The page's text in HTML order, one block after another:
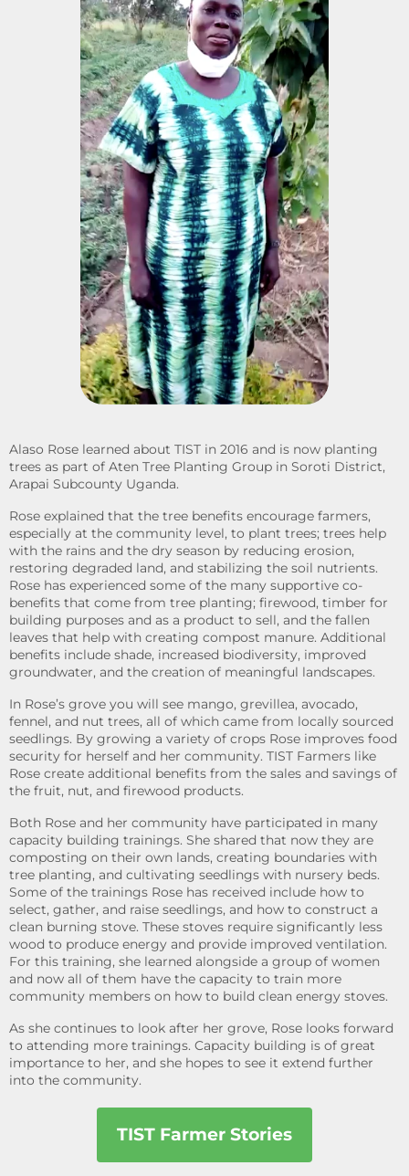
Alaso Rose learned about TIST in 2016 and is now planting
trees as part of Aten Tree Planting Group in Soroti District,
Arapai Subcounty Uganda.
Rose explained that the tree benefits encourage farmers,
especially at the community level, to plant trees; trees help
with the rains and the dry season by reducing erosion,
restoring degraded land, and stabilizing the soil nutrients.
Rose has experienced some of the many supportive co-
benefits that come from tree planting; firewood, timber for
building purposes and as a product to sell, and the fallen
leaves that help with creating compost manure. Additional
benefits include shade, increased biodiversity, improved
groundwater, and the creation of meaningful landscapes.
In Rose’s grove you will see mango, grevillea, avocado,
fennel, and nut trees, all of which came from locally sourced
seedlings. By growing a variety of crops Rose improves food
security for herself and her community. TIST Farmers like
Rose create additional benefits from the sales and savings of
the fruit, nut, and firewood products.
Both Rose and her community have participated in many
capacity building trainings. She shared that now they are
composting on their own lands, creating boundaries with
tree planting, and cultivating seedlings with nursery beds.
Some of the trainings Rose has received include how to
select, gather, and raise seedlings, and how to construct a
clean burning stove. These stoves require significantly less
wood to produce energy and provide improved ventilation.
For this training, she learned alongside a group of women
and now all of them have the capacity to train more
community members on how to build clean energy stoves.
As she continues to look after her grove, Rose looks forward
to attending more trainings. Capacity building is of great
importance to her, and she hopes to see it extend further
into the community.
TIST Farmer Stories